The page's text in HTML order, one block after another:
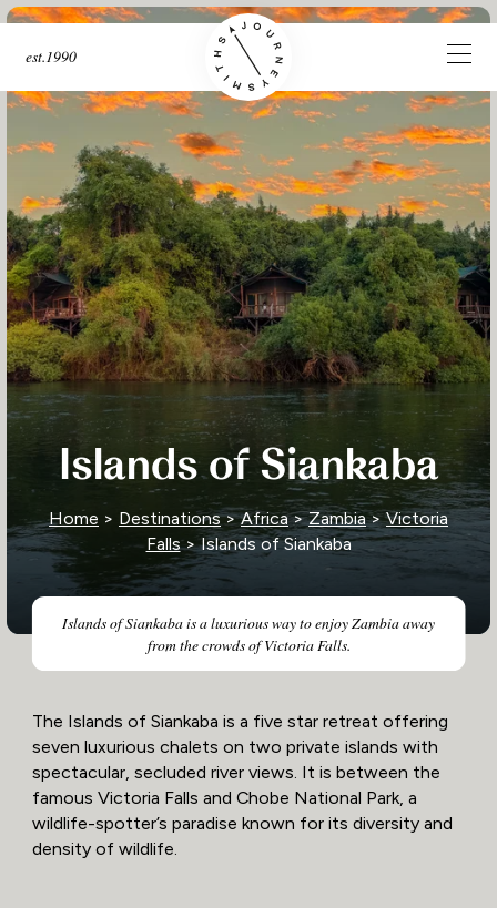
est.1990
Islands of Siankaba
Islands of Siankaba is a luxurious way to enjoy Zambia away
from the crowds of Victoria Falls.
Home > Destinations>Africa>Zambia>Victoria
Falls> Islands of Siankaba
The Islands of Siankaba is a five star retreat offering
seven luxurious chalets on two private islands with
spectacular, secluded river views. It is between the
famous Victoria Falls and Chobe National Park, a
wildlife-spotter’s paradise known for its diversity and
density of wildlife.